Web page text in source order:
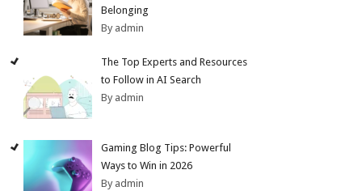
Belonging
By admin
The Top Experts and Resources
to Follow in AI Search
By admin
Gaming Blog Tips: Powerful
Ways to Win in 2026
By admin